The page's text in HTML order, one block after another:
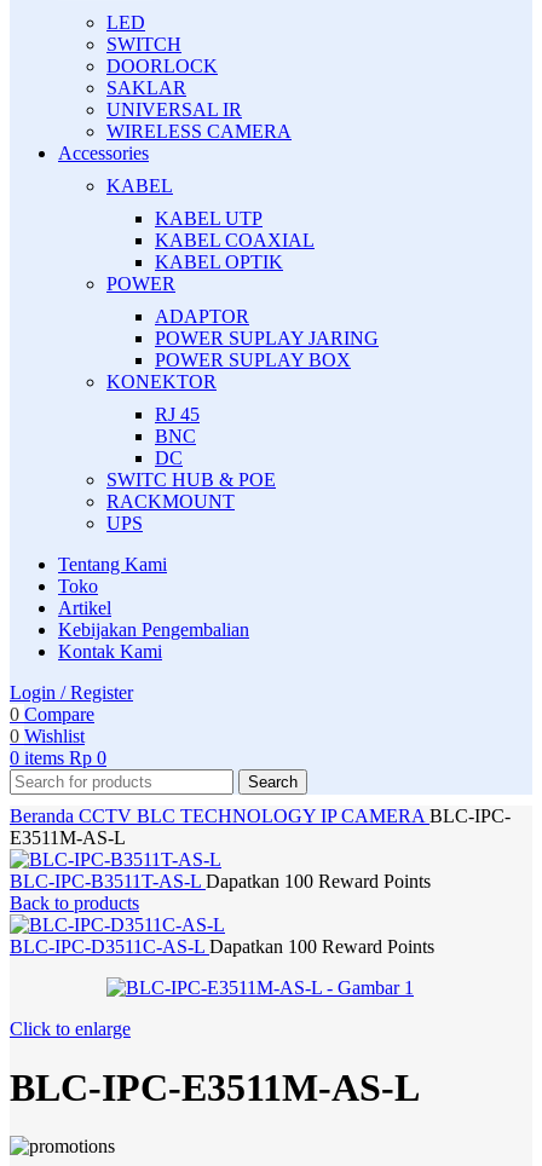
LED
SWITCH
DOORLOCK
SAKLAR
UNIVERSAL IR
WIRELESS CAMERA
Accessories
KABEL
KABEL UTP
KABEL COAXIAL
KABEL OPTIK
POWER
ADAPTOR
POWER SUPLAY JARING
POWER SUPLAY BOX
KONEKTOR
RJ 45
BNC
DC
SWITC HUB & POE
RACKMOUNT
UPS
Tentang Kami
Toko
Artikel
Kebijakan Pengembalian
Kontak Kami
Login / Register
0 Compare
0 Wishlist
0 items Rp 0
Search
Beranda CCTV BLC TECHNOLOGY IP CAMERA BLC-IPC-
E3511M-AS-L
BLC-IPC-B3511T-AS-L Dapatkan 100 Reward Points
Back to products
BLC-IPC-D3511C-AS-L Dapatkan 100 Reward Points
Click to enlarge
BLC-IPC-E3511M-AS-L